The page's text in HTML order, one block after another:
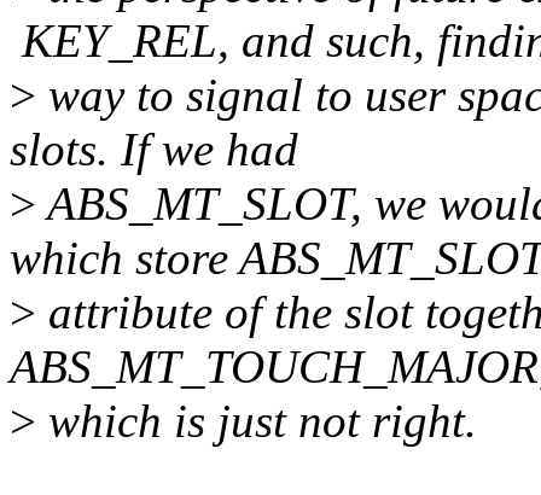
KEY_REL, and such,
> way to signal to user
slots. If we had
>ABS_MT_SLOT, we
which store
> attribute of the slot
> which is just not right.